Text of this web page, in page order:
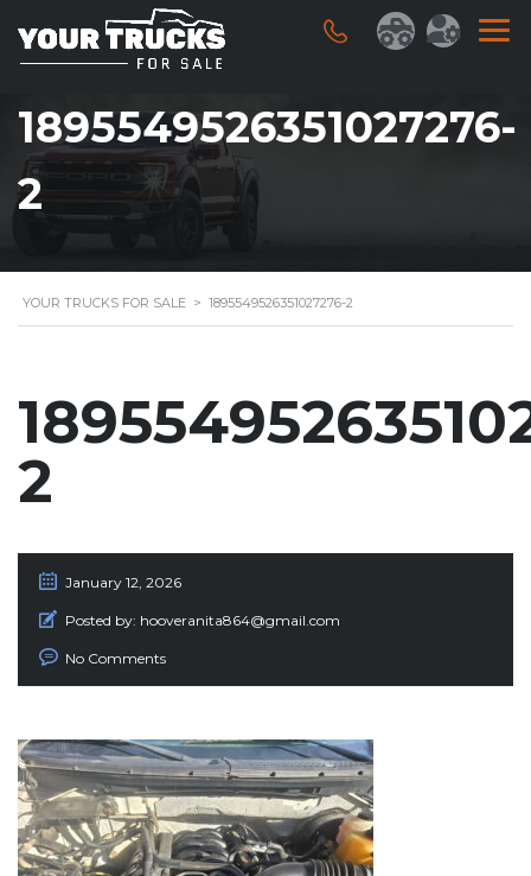
1895549526351027276-
2
YOUR TRUCKS FOR SALE > 1895549526351027276-2
2
January 12, 2026
Posted by: hooveranita864@gmail.com
No Comments